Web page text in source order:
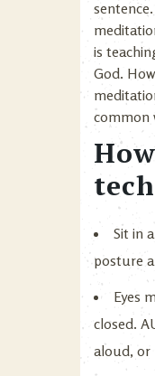
is
God.
common
Sit in
posture
Eyes
closed.
aloud, or